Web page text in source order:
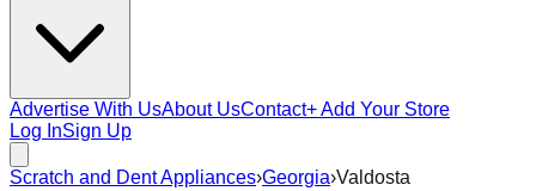
Advertise With UsAbout UsContact+ Add Your Store
Log InSign Up
Scratch and Dent Appliances›Georgia›Valdosta